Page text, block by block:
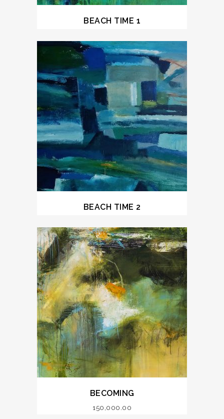
BEACH TIME 1
BEACH TIME 2
BECOMING
150,000.00